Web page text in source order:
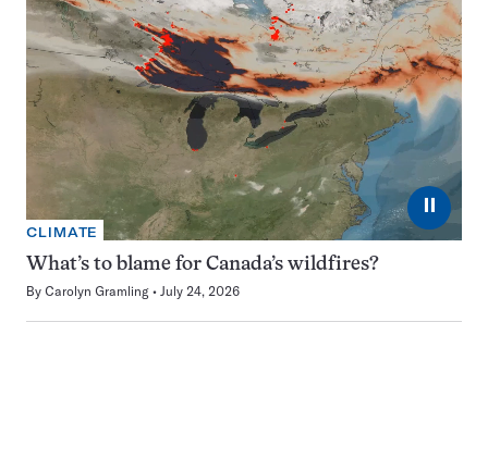
⏸
CLIMATE
What’s to blame for Canada’s wildfires?
By Carolyn Gramling July 24, 2026